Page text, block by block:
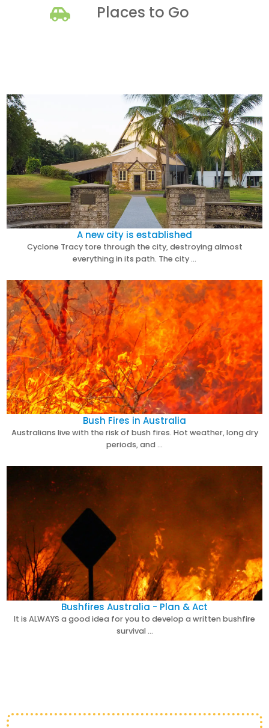
Places to Go
A new city is established
Cyclone Tracy tore through the city, destroying almost
everything in its path. The city …
Bush Fires in Australia
Australians live with the risk of bush fires. Hot weather, long dry
periods, and …
Bushfires Australia - Plan & Act
It is ALWAYS a good idea for you to develop a written bushfire
survival …